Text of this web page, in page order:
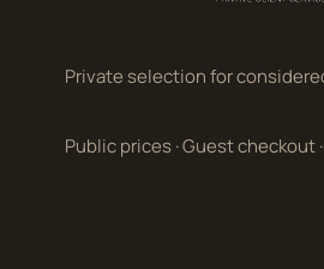
Private selection for
Public prices·Guest checkout·